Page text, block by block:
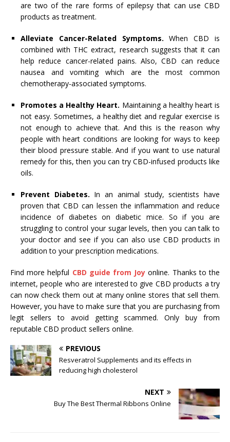
are two of the rare forms of epilepsy that can use CBD
products as treatment.
Alleviate Cancer-Related Symptoms.When CBD is
combined with THC extract, research suggests that it can
help reduce cancer-related pains. Also, CBD can reduce
nausea and vomiting which are the most common
chemotherapy-associated symptoms.
Promotes a Healthy Heart. Maintaining a healthy heart is
not easy. Sometimes, a healthy diet and regular exercise is
not enough to achieve that. And this is the reason why
people with heart conditions are looking for ways to keep
their blood pressure stable. And if you want to use natural
remedy for this, then you can try CBD-infused products like
oils.
Prevent Diabetes. In an animal study, scientists have
proven that CBD can lessen the inflammation and reduce
incidence of diabetes on diabetic mice. So if you are
struggling to control your sugar levels, then you can talk to
your doctor and see if you can also use CBD products in
addition to your prescription medications.
Find more helpful CBD guide from Joy online. Thanks to the
internet, people who are interested to give CBD products a try
can now check them out at many online stores that sell them.
However, you have to make sure that you are purchasing from
legit sellers to avoid getting scammed. Only buy from
reputable CBD product sellers online.
PREVIOUS
Resveratrol Supplements and its effects in
reducing high cholesterol
NEXT
Buy The Best Thermal Ribbons Online